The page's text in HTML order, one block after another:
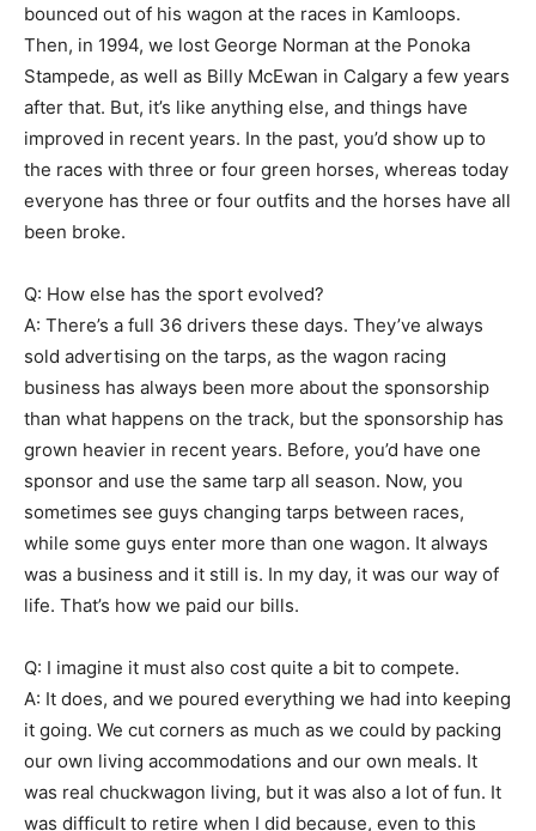
bounced out of his wagon at the races in Kamloops.
Then, in 1994, we lost George Norman at the Ponoka
Stampede, as well as Billy McEwan in Calgary a few years
after that. But, it’s like anything else, and things have
improved in recent years. In the past, you’d show up to
the races with three or four green horses, whereas today
everyone has three or four outfits and the horses have all
been broke.
Q: How else has the sport evolved?
A: There’s a full 36 drivers these days. They’ve always
sold advertising on the tarps, as the wagon racing
business has always been more about the sponsorship
than what happens on the track, but the sponsorship has
grown heavier in recent years. Before, you’d have one
sponsor and use the same tarp all season. Now, you
sometimes see guys changing tarps between races,
while some guys enter more than one wagon. It always
was a business and it still is. In my day, it was our way of
life. That’s how we paid our bills.
Q: I imagine it must also cost quite a bit to compete.
A: It does, and we poured everything we had into keeping
it going. We cut corners as much as we could by packing
our own living accommodations and our own meals. It
was real chuckwagon living, but it was also a lot of fun. It
was difficult to retire when I did because, even to this